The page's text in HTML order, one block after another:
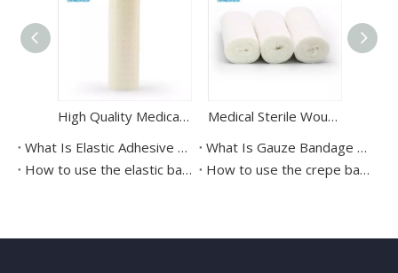
High Quality Medical Protective Perforated Adhesive Tape
Medical Sterile Wound Dressing Gauze Bandage Roll
What Is Elastic Adhesive Bandage Used For?
What Is Gauze Bandage Used For?
How to use the elastic bandages？
How to use the crepe bandage